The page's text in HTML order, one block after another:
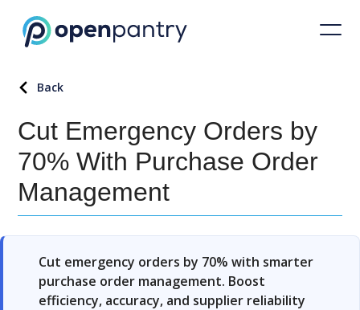
Back
Cut Emergency Orders by
70% With Purchase Order
Management
Cut emergency orders by 70% with smarter
purchase order management. Boost
efficiency, accuracy, and supplier reliability